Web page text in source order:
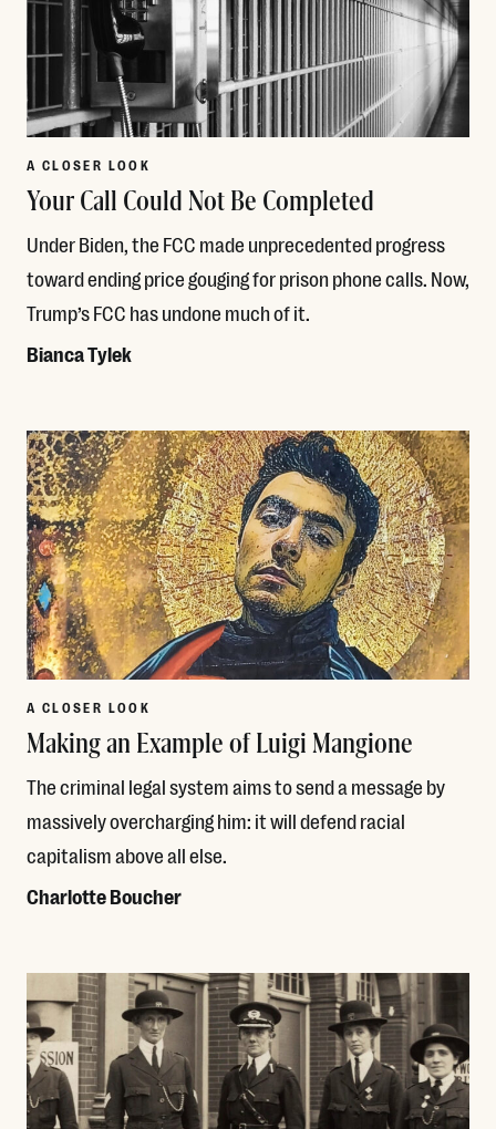
A CLOSER LOOK
Your Call Could Not Be Completed
Under Biden, the FCC made unprecedented progress
toward ending price gouging for prison phone calls. Now,
Trump’s FCC has undone much of it.
Bianca Tylek
A CLOSER LOOK
Making an Example of Luigi Mangione
The criminal legal system aims to send a message by
massively overcharging him: it will defend racial
capitalism above all else.
Charlotte Boucher